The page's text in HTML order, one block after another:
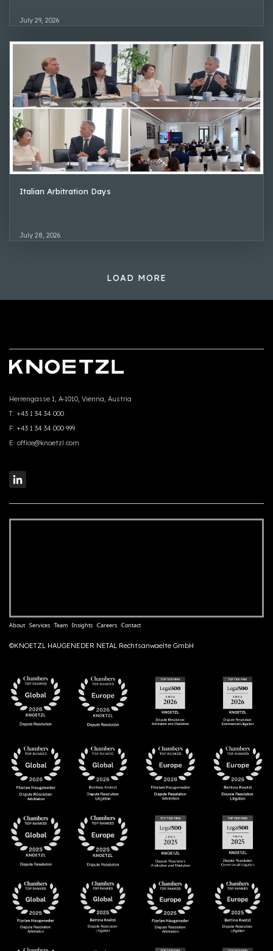
July 29, 2026
Italian Arbitration Days
July 28, 2026
LOAD MORE
Herrengasse 1, A-1010, Vienna, Austria
T: +43 1 34 34 000
F: +43 1 34 34 000 999
E: office@knoetzl.com
About Services Team Insights Careers Contact
©KNOETZL HAUGENEDER NETAL Rechtsanwaelte GmbH